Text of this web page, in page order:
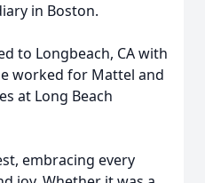
in Boston.
to Longbeach, CA with
worked for Mattel and
at Long Beach
embracing every